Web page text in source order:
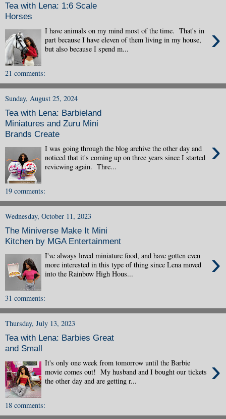
Tea with Lena: 1:6 Scale
Horses
›
I have animals on my mind most of the time. That's in
part because I have eleven of them living in my house,
but also because I spend m...
21 comments:
Sunday, August 25, 2024
Tea with Lena: Barbieland
Miniatures and Zuru Mini
Brands Create
›
I was going through the blog archive the other day and
noticed that it's coming up on three years since I started
reviewing again. Thre...
19 comments:
Wednesday, October 11, 2023
The Miniverse Make It Mini
Kitchen by MGA Entertainment
›
I've always loved miniature food, and have gotten even
more interested in this type of thing since Lena moved
into the Rainbow High Hous...
31 comments:
Thursday, July 13, 2023
Tea with Lena: Barbies Great
and Small
›
It's only one week from tomorrow until the Barbie
movie comes out! My husband and I bought our tickets
the other day and are getting r...
18 comments: